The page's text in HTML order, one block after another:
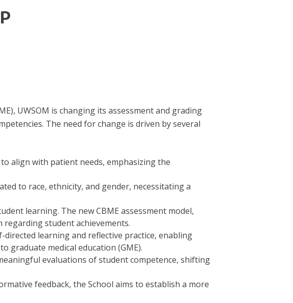
UWSOM is changing its assessment and grading
The need for change is driven by several
align with patient needs, emphasizing the
to race, ethnicity, and gender, necessitating a
learning. The new CBME assessment model,
student achievements.
learning and reflective practice, enabling
medical education (GME).
evaluations of student competence, shifting
feedback, the School aims to establish a more